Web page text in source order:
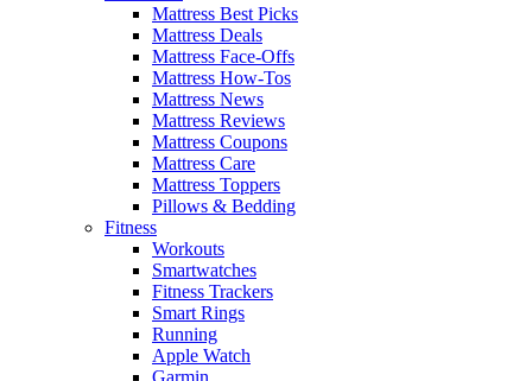
Mattress Best Picks
Mattress Deals
Mattress Face-Offs
Mattress How-Tos
Mattress News
Mattress Reviews
Mattress Coupons
Mattress Care
Mattress Toppers
Pillows & Bedding
Fitness
Workouts
Smartwatches
Fitness Trackers
Smart Rings
Running
Apple Watch
Garmin